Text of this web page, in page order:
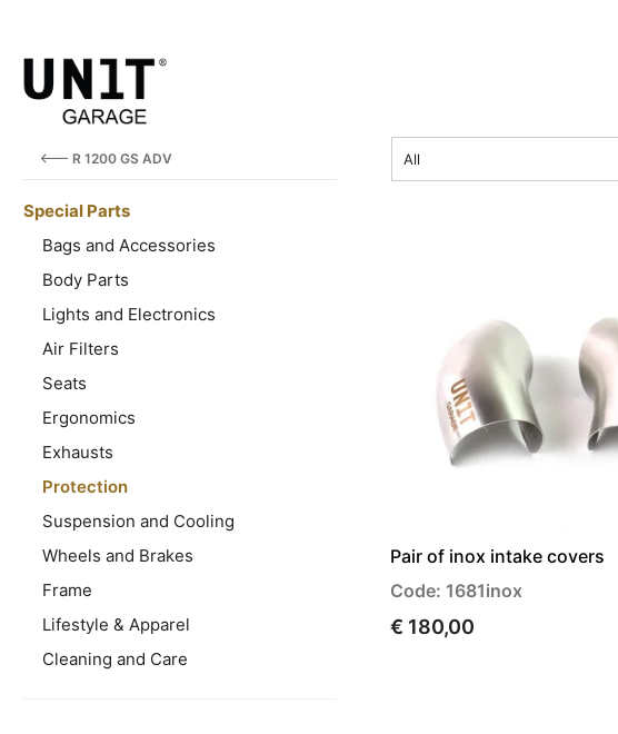
R 1200 GS ADV
Special Parts
Bags and Accessories
Body Parts
Lights and Electronics
Air Filters
Seats
Ergonomics
Exhausts
Protection
Suspension and Cooling
Wheels and Brakes
Frame
Lifestyle & Apparel
Cleaning and Care
All
Pair of inox intake covers
Code: 1681inox
€ 180,00